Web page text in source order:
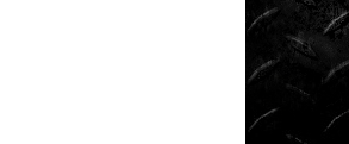
Rock
Series
Sponsored